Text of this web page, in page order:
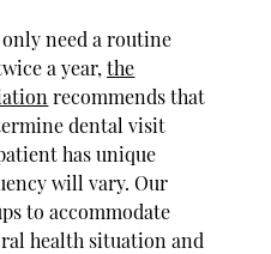
need a routine
a year,the
recommends that
dental visit
has unique
will vary. Our
to accommodate
health situation and